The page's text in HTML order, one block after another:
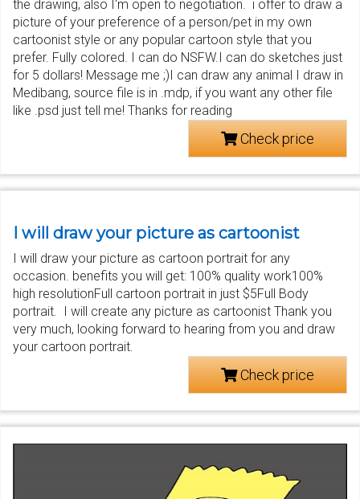
the drawing, also I'm open to negotiation. i offer to draw a
picture of your preference of a person/pet in my own
cartoonist style or any popular cartoon style that you
prefer. Fully colored. I can do NSFW.I can do sketches just
for 5 dollars! Message me ;)I can draw any animal I draw in
Medibang, source file is in .mdp, if you want any other file
like .psd just tell me! Thanks for reading
Check price
I will draw your picture as cartoonist
I will draw your picture as cartoon portrait for any
occasion. benefits you will get: 100% quality work100%
high resolutionFull cartoon portrait in just $5Full Body
portrait. I will create any picture as cartoonist Thank you
very much, looking forward to hearing from you and draw
your cartoon portrait.
Check price